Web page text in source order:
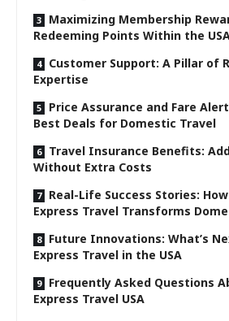
Maximizing Membership
Redeeming Points Within the
Customer Support: A Pillar of
Expertise
Price Assurance and Fare
Best Deals for Domestic Travel
Travel Insurance Benefits:
Without Extra Costs
Real-Life Success Stories:
Express Travel Transforms
Future Innovations: What’s
Express Travel in the USA
Frequently Asked Questions
Express Travel USA